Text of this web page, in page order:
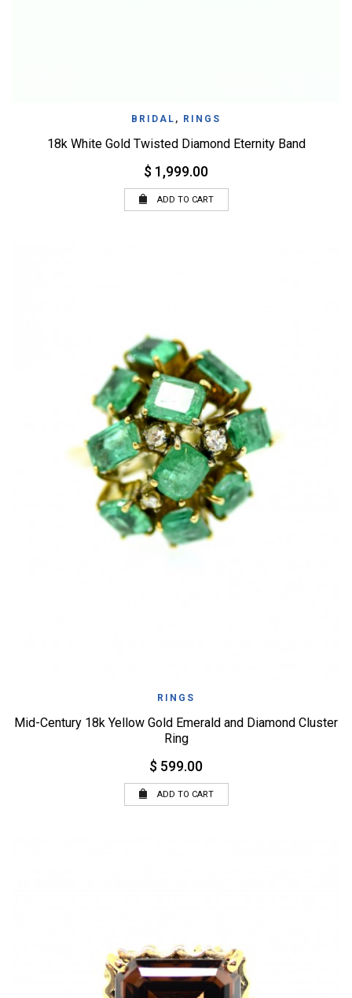
BRIDAL , RINGS
18k White Gold Twisted Diamond Eternity Band
$ 1,999.00
ADD TO CART
RINGS
Mid-Century 18k Yellow Gold Emerald and Diamond Cluster
Ring
$ 599.00
ADD TO CART